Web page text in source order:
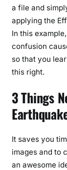
a file and
applying the
In this
confusion
so that you
this right.
3 Things
It saves you
images and to
an awesome